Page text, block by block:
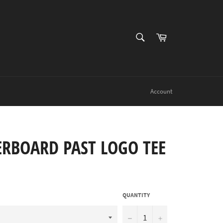
Cart
Account
PAST LOGO TEE
QUANTITY
− +